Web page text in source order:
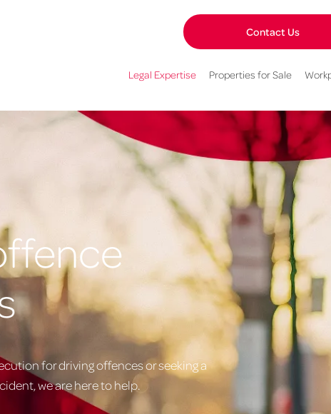
Contact Us
Legal Expertise Properties for Sale
for driving offences or seeking a
we are here to help.